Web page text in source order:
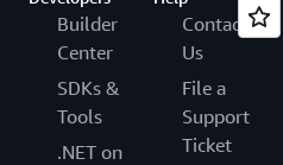
Builder
Center
SDKs &
Tools
.NET on
Contact
Us
File a
Support
Ticket